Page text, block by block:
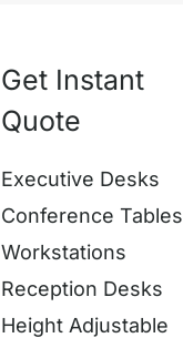
Get Instant
Quote
Executive Desks
Conference Tables
Workstations
Reception Desks
Height Adjustable